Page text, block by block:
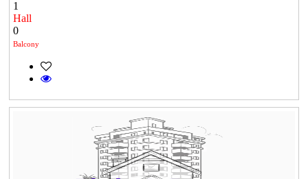
1
Hall
0
Balcony